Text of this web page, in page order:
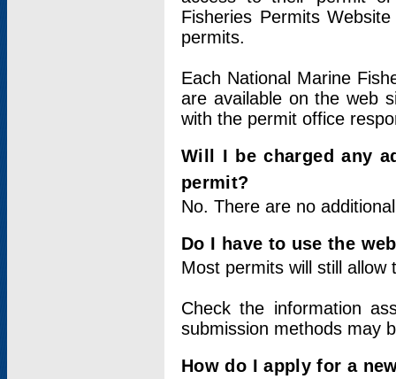
Fisheries Permits
permits.
Each National Marine
are available on the web
with the permit office
Will I be charged any
permit?
No. There are no
Do I have to use the
Most permits will still
Check the information
submission methods may
How do I apply for a